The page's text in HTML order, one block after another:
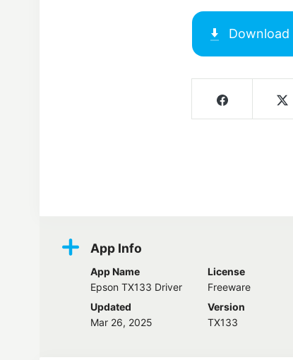
Download
App Info
App Name
Epson TX133 Driver
License
Freeware
Updated
Mar 26, 2025
Version
TX133